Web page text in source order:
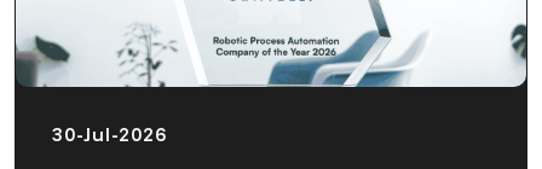
30-Jul-2026